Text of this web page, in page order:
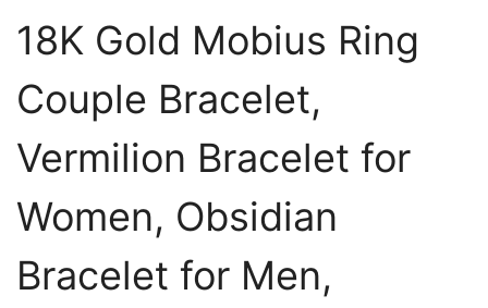
18K Gold Mobius Ring
Couple Bracelet,
Vermilion Bracelet for
Women, Obsidian
Bracelet for Men,